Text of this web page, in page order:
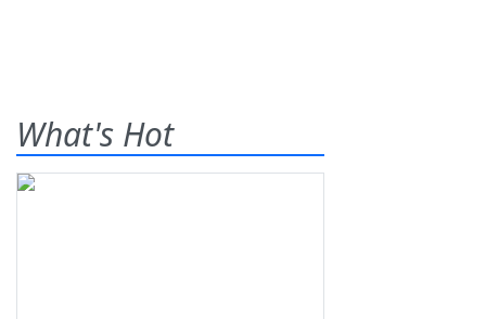
What's Hot